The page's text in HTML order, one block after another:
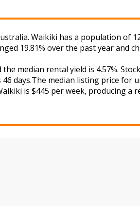
Waikiki has a population of
19.81% over the past year and
median rental yield is 4.57%.
days.The median listing price for
is $445 per week, producing a